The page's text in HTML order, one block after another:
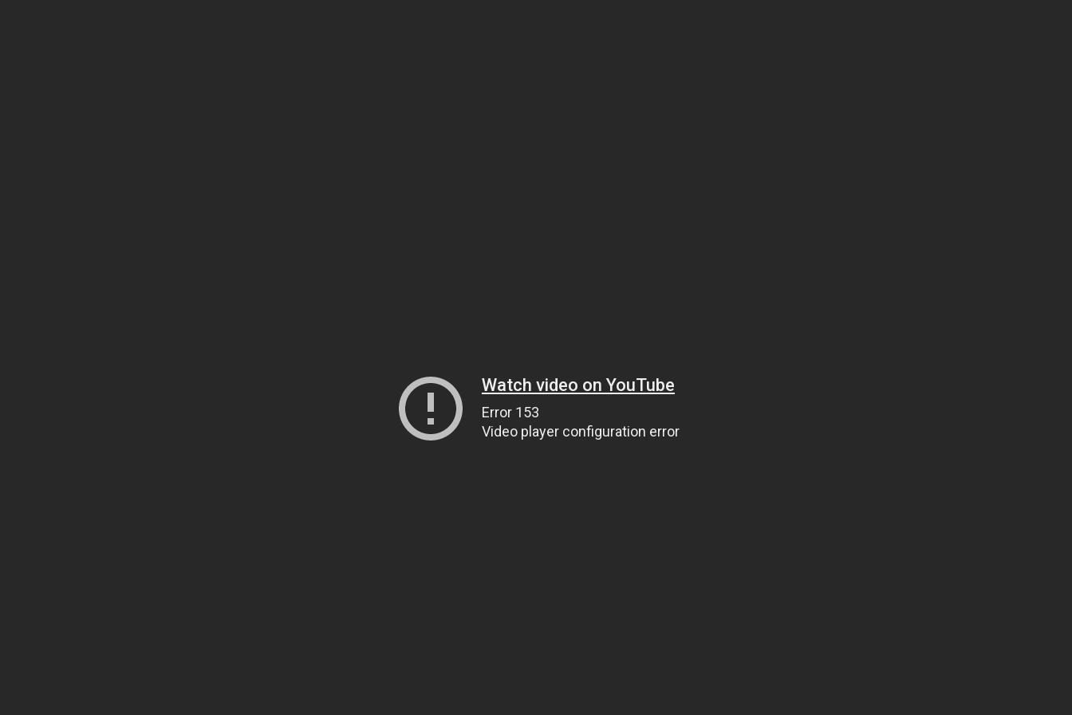
Watch video on YouTube
Error 153
Video player configuration error